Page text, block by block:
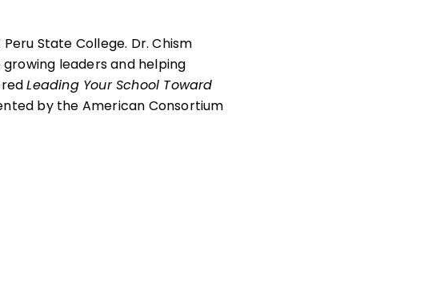
State College. Dr. Chism
leaders and helping
Leading Your School Toward
by the American Consortium